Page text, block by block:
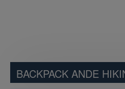
BACKPACK ANDE